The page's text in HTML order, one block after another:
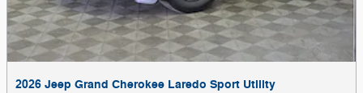
2026 Jeep Grand Cherokee Laredo Sport Utility